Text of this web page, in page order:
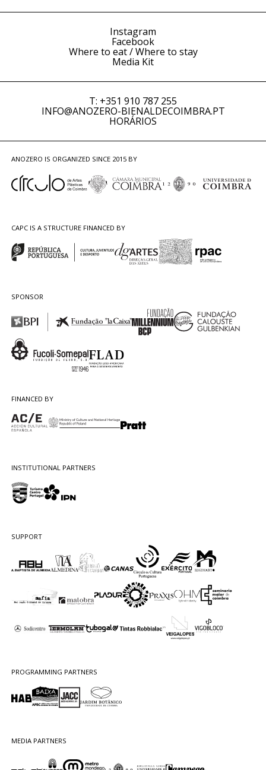
Instagram
Facebook
Where to eat / Where to stay
Media Kit
T: +351 910 787 255
INFO@ANOZERO-BIENALDECOIMBRA.PT
HORÁRIOS
ANOZERO IS ORGANIZED SINCE 2015 BY
CAPC IS A STRUCTURE FINANCED BY
SPONSOR
FINANCED BY
INSTITUTIONAL PARTNERS
SUPPORT
PROGRAMMING PARTNERS
MEDIA PARTNERS